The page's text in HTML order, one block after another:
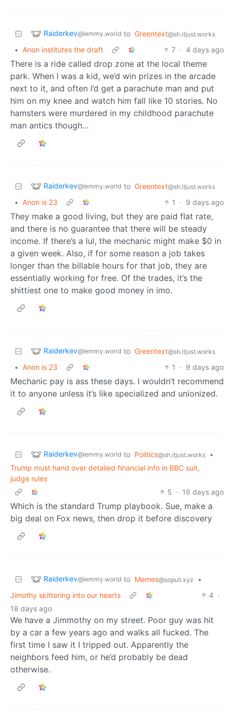
Raiderkev@lemmy.world to Greentext@sh.itjust.works
• Anon institutes the draft 7 · 4 days ago
There is a ride called drop zone at the local theme
park. When I was a kid, we’d win prizes in the arcade
next to it, and often I’d get a parachute man and put
him on my knee and watch him fall like 10 stories. No
hamsters were murdered in my childhood parachute
man antics though…
Raiderkev@lemmy.world to Greentext@sh.itjust.works
• Anon is 23 1 · 9 days ago
They make a good living, but they are paid flat rate,
and there is no guarantee that there will be steady
income. If there’s a lul, the mechanic might make $0 in
a given week. Also, if for some reason a job takes
longer than the billable hours for that job, they are
essentially working for free. Of the trades, it’s the
shittiest one to make good money in imo.
Raiderkev@lemmy.world to Greentext@sh.itjust.works
• Anon is 23 1 · 9 days ago
Mechanic pay is ass these days. I wouldn’t recommend
it to anyone unless it’s like specialized and unionized.
Raiderkev@lemmy.world to Politics@sh.itjust.works
•
Trump must hand over detailed financial info in BBC suit,
judge rules
5 · 16 days ago
Which is the standard Trump playbook. Sue, make a
big deal on Fox news, then drop it before discovery
Raiderkev@lemmy.world to Memes@sopuli.xyz
•
Jimothy skittering into our hearts
4 ·
18 days ago
We have a Jimmothy on my street. Poor guy was hit
by a car a few years ago and walks all fucked. The
first time I saw it I tripped out. Apparently the
neighbors feed him, or he’d probably be dead
otherwise.